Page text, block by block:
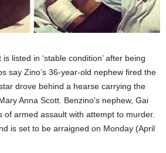
is listed in ‘stable condition’ after being
say Zino’s 36-year-old nephew fired the
drove behind a hearse carrying the
Anna Scott. Benzino’s nephew, Gai
of armed assault with attempt to murder.
is set to be arraigned on Monday (April